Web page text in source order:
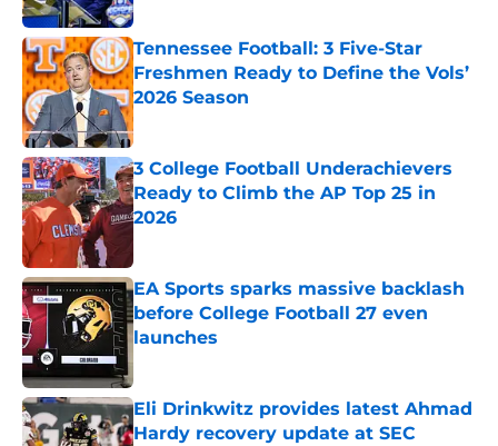
Tennessee Football: 3 Five-Star
Freshmen Ready to Define the Vols’
2026 Season
Published by on Invalid Date
3 College Football Underachievers
Ready to Climb the AP Top 25 in
2026
EA Sports sparks massive backlash
before College Football 27 even
launches
Eli Drinkwitz provides latest Ahmad
Hardy recovery update at SEC